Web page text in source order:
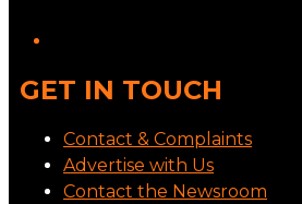
GET IN TOUCH
Contact & Complaints
Advertise with Us
Contact the Newsroom